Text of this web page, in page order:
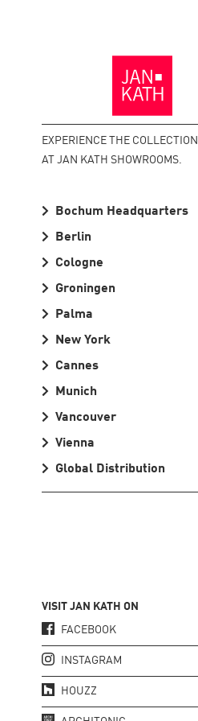
Homepage
EXPERIENCE THE COLLECTION
AT JAN KATH SHOWROOMS.
Bochum Headquarters
Berlin
Cologne
Groningen
Palma
New York
Cannes
Munich
Vancouver
Vienna
Global Distribution
VISIT JAN KATH ON
FACEBOOK
INSTAGRAM
HOUZZ